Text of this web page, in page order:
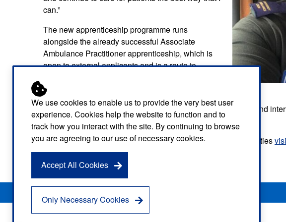
We use cookies to enable us to provide the very best user
experience. Cookies help the website to function and to
track how you interact with the site. By continuing to browse
you are agreeing to our use of necessary cookies.
Accept All Cookies
Only Necessary Cookies
can.”
The new apprenticeship programme runs
alongside the already successful Associate
Ambulance Practitioner apprenticeship, which is
open to external applicants and is a route to
qualifications.
The Service offers a multitude of different routes for external and
start a career in healthcare.
For more information on the different apprenticeship opportunities
apprenticeship opportunities on our website.